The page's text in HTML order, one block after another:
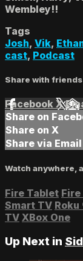
Wembley!!
Tags
Josh, Vik,
cast, Podcast
Share with friends
Facebook X
Share on
Share on X
Share via Email
Watch anywhere,
Fire Tablet Fire
Smart TV Roku
TV XBox One
Up Next in